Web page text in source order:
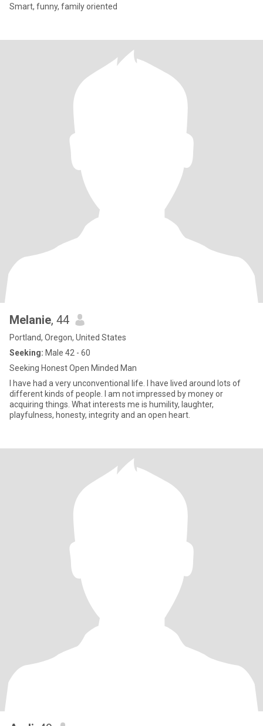
Smart, funny, family oriented
Melanie, 44
Portland, Oregon, United States
Seeking: Male 42 - 60
Seeking Honest Open Minded Man
I have had a very unconventional life. I have lived around lots of
different kinds of people. I am not impressed by money or
acquiring things. What interests me is humility, laughter,
playfulness, honesty, integrity and an open heart.